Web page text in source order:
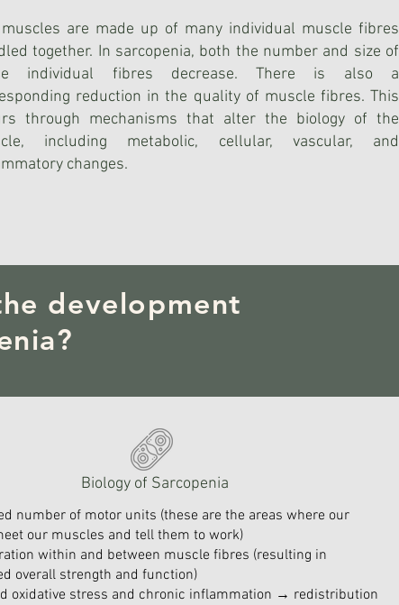
are made up of many individual muscle fibres
together. In sarcopenia, both the number and size of
individual fibres decrease. There is also a
reduction in the quality of muscle fibres. This
through mechanisms that alter the biology of the
including metabolic, cellular, vascular, and
changes.
development
Biology of Sarcopenia
number of motor units (these are the areas where our
our muscles and tell them to work)
within and between muscle fibres (resulting in
overall strength and function)
oxidative stress and chronic inflammation → redistribution